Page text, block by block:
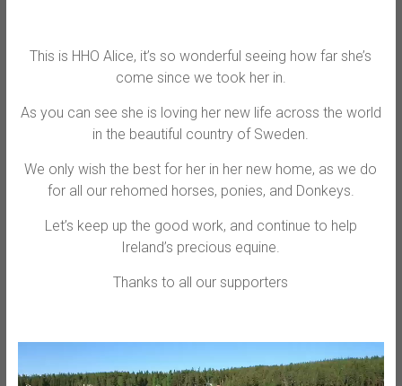
This is HHO Alice, it’s so wonderful seeing how far she’s
come since we took her in.
As you can see she is loving her new life across the world
in the beautiful country of Sweden.
We only wish the best for her in her new home, as we do
for all our rehomed horses, ponies, and Donkeys.
Let’s keep up the good work, and continue to help
Ireland’s precious equine.
Thanks to all our supporters